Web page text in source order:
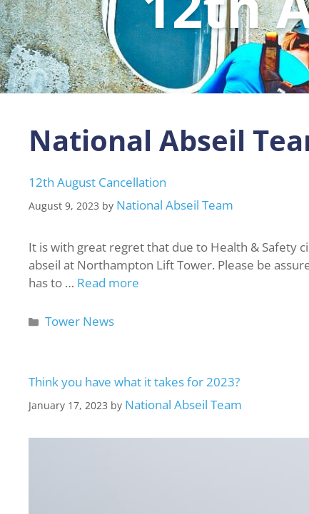
National Abseil
12th August Cancellation
August 9, 2023 by National Abseil Team
It is with great regret that due to Health & Safety
abseil at Northampton Lift Tower. Please be
has to … Read more
Tower News
Think you have what it takes for 2023?
January 17, 2023 by National Abseil Team